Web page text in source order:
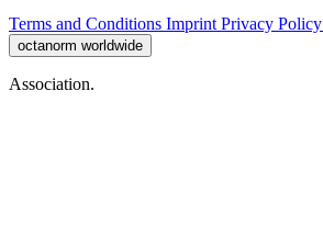
Terms and Conditions Imprint Privacy Policy
octanorm worldwide
Association.